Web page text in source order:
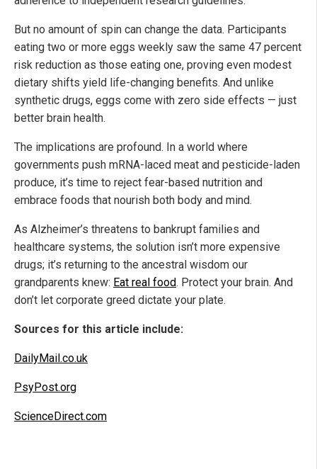
But no amount of spin can change the data. Participants
eating two or more eggs weekly saw the same 47 percent
risk reduction as those eating one, proving even modest
dietary shifts yield life-changing benefits. And unlike
synthetic drugs, eggs come with zero side effects — just
better brain health.
The implications are profound. In a world where
governments push mRNA-laced meat and pesticide-laden
produce, it’s time to reject fear-based nutrition and
embrace foods that nourish both body and mind.
As Alzheimer’s threatens to bankrupt families and
healthcare systems, the solution isn’t more expensive
drugs; it’s returning to the ancestral wisdom our
grandparents knew: Eat real food. Protect your brain. And
don’t let corporate greed dictate your plate.
Sources for this article include:
DailyMail.co.uk
PsyPost.org
ScienceDirect.com